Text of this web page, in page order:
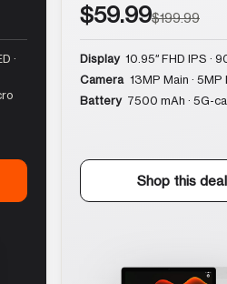
·
$59.99$199.99
Display 10.95″ FHD IPS ·
Camera 13MP Main ·
Battery 7500 mAh · 5G-
Shop this deal